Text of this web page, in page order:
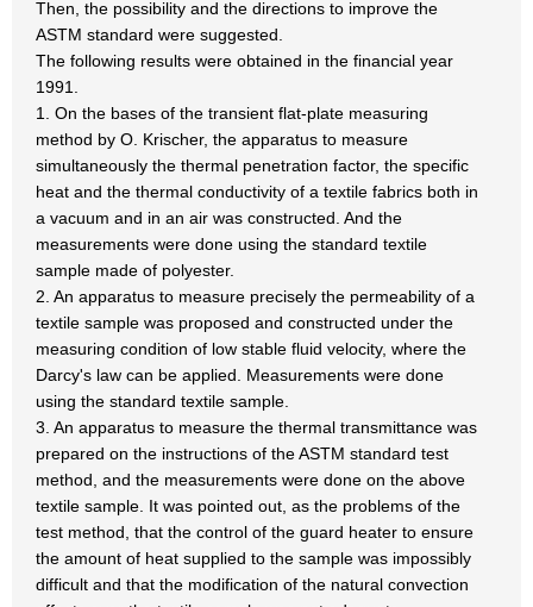
Then, the possibility and the directions to improve the
ASTM standard were suggested.
The following results were obtained in the financial year
1991.
1. On the bases of the transient flat-plate measuring
method by O. Krischer, the apparatus to measure
simultaneously the thermal penetration factor, the specific
heat and the thermal conductivity of a textile fabrics both in
a vacuum and in an air was constructed. And the
measurements were done using the standard textile
sample made of polyester.
2. An apparatus to measure precisely the permeability of a
textile sample was proposed and constructed under the
measuring condition of low stable fluid velocity, where the
Darcy's law can be applied. Measurements were done
using the standard textile sample.
3. An apparatus to measure the thermal transmittance was
prepared on the instructions of the ASTM standard test
method, and the measurements were done on the above
textile sample. It was pointed out, as the problems of the
test method, that the control of the guard heater to ensure
the amount of heat supplied to the sample was impossibly
difficult and that the modification of the natural convection